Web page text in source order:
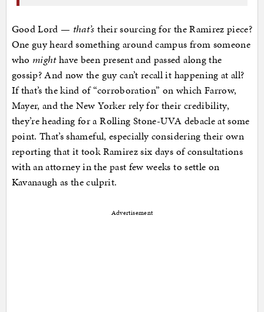
Good Lord — that’s their sourcing for the Ramirez piece?
One guy heard something around campus from someone
who mighthave been present and passed along the
gossip? And now the guy can’t recall it happening at all?
If that’s the kind of “corroboration” on which Farrow,
Mayer, and the New Yorker rely for their credibility,
they’re heading for a Rolling Stone-UVA debacle at some
point. That’s shameful, especially considering their own
reporting that it took Ramirez six days of consultations
with an attorney in the past few weeks to settle on
Kavanaugh as the culprit.
Advertisement